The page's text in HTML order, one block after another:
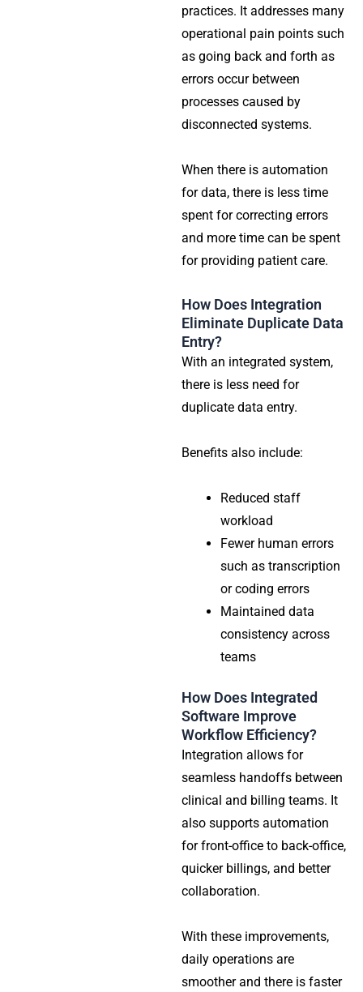
practices. It addresses many
operational pain points such
as going back and forth as
errors occur between
processes caused by
disconnected systems.
When there is automation
for data, there is less time
spent for correcting errors
and more time can be spent
for providing patient care.
How Does Integration
Eliminate Duplicate Data
Entry?
With an integrated system,
there is less need for
duplicate data entry.
Benefits also include:
Reduced staff
workload
Fewer human errors
such as transcription
or coding errors
Maintained data
consistency across
teams
How Does Integrated
Software Improve
Workflow Efficiency?
Integration allows for
seamless handoffs between
clinical and billing teams. It
also supports automation
for front-office to back-office,
quicker billings, and better
collaboration.
With these improvements,
daily operations are
smoother and there is faster